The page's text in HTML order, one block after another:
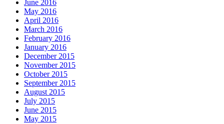
June 2016
May 2016
April 2016
March 2016
February 2016
January 2016
December 2015
November 2015
October 2015
September 2015
August 2015
July 2015
June 2015
May 2015